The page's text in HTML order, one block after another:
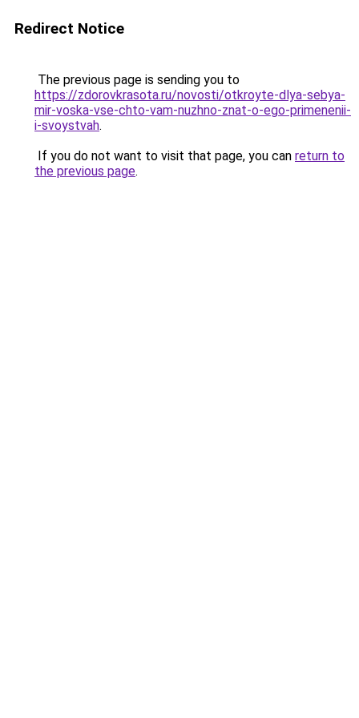
Redirect Notice
The previous page is sending you to
https://zdorovkrasota.ru/novosti/otkroyte-dlya-sebya-
mir-voska-vse-chto-vam-nuzhno-znat-o-ego-primenenii-
i-svoystvah.
If you do not want to visit that page, you can return to
the previous page.